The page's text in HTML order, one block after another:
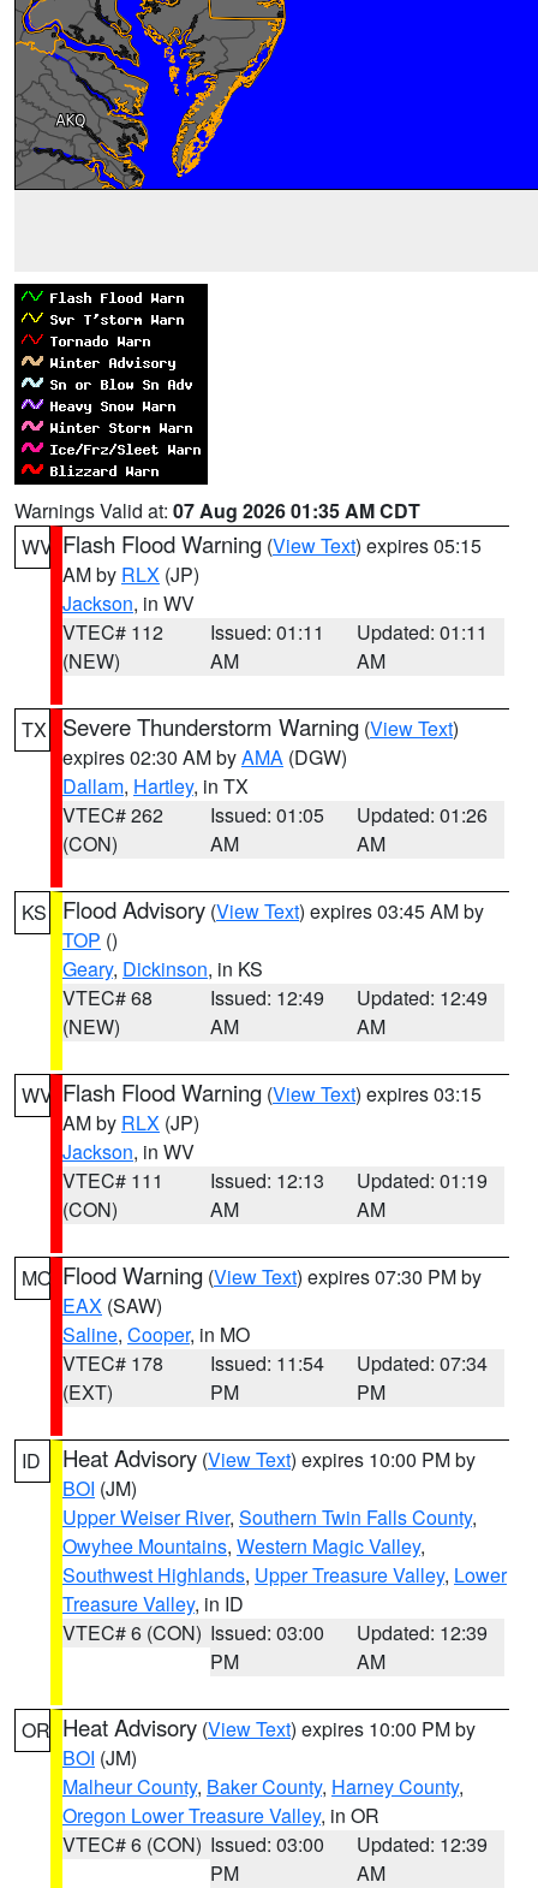
Warnings Valid at: 07 Aug 2026 01:35 AM CDT
WV Flash Flood Warning (View Text) expires 05:15
AM by RLX (JP)
Jackson, in WV
VTEC# 112
(NEW)
Issued: 01:11
AM
Updated: 01:11
AM
TX Severe Thunderstorm Warning (View Text)
expires 02:30 AM byAMA (DGW)
Dallam, Hartley, in TX
VTEC# 262
(CON)
Issued: 01:05
AM
Updated: 01:26
AM
KS Flood Advisory (View Text) expires 03:45 AM by
TOP ()
Geary, Dickinson, in KS
VTEC# 68
(NEW)
Issued: 12:49
AM
Updated: 12:49
AM
WV Flash Flood Warning (View Text) expires 03:15
AM by RLX (JP)
Jackson, in WV
VTEC# 111
(CON)
Issued: 12:13
AM
Updated: 01:19
AM
MO Flood Warning (View Text) expires 07:30 PM by
EAX (SAW)
Saline, Cooper, in MO
VTEC# 178
(EXT)
Issued: 11:54
PM
Updated: 07:34
PM
ID Heat Advisory (View Text) expires 10:00 PM by
BOI (JM)
Upper Weiser River, Southern Twin Falls County,
Owyhee Mountains, Western Magic Valley,
Southwest Highlands, Upper Treasure Valley, Lower
Treasure Valley, in ID
VTEC# 6 (CON) Issued: 03:00
PM
Updated: 12:39
AM
OR Heat Advisory (View Text) expires 10:00 PM by
BOI (JM)
Malheur County, Baker County, Harney County,
Oregon Lower Treasure Valley, in OR
VTEC# 6 (CON) Issued: 03:00
PM
Updated: 12:39
AM